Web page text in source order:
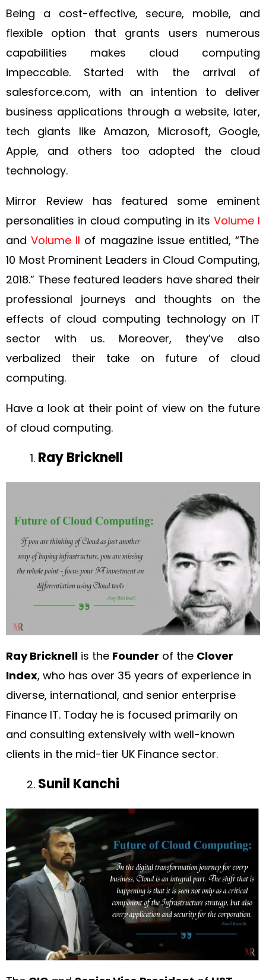
Being a cost-effective, secure, mobile, and
flexible option that grants users numerous
capabilities makes cloud computing
impeccable. Started with the arrival of
salesforce.com, with an intention to deliver
business applications through a website, later,
tech giants like Amazon, Microsoft, Google,
Apple, and others too adopted the cloud
technology.
Mirror Review has featured some eminent
personalities in cloud computing in its Volume I
andVolume II of magazine issue entitled, “The
10 Most Prominent Leaders in Cloud Computing,
2018.” These featured leaders have shared their
professional journeys and thoughts on the
effects of cloud computing technology on IT
sector with us. Moreover, they’ve also
verbalized their take on future of cloud
computing.
Have a look at their point of view on the future
of cloud computing.
Ray Bricknell
Ray Bricknell is the Founder of the Clover
Index, who has over 35 years of experience in
diverse, international, and senior enterprise
Finance IT. Today he is focused primarily on
and consulting extensively with well-known
clients in the mid-tier UK Finance sector.
Sunil Kanchi